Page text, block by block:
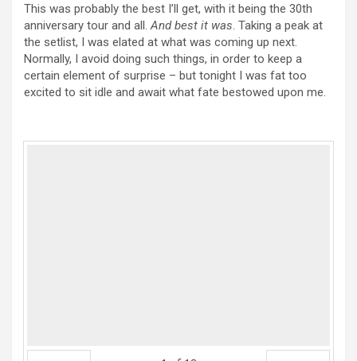
This was probably the best I’ll get, with it being the 30th
anniversary tour and all.And best it was. Taking a peak at
the setlist, I was elated at what was coming up next.
Normally, I avoid doing such things, in order to keep a
certain element of surprise – but tonight I was fat too
excited to sit idle and await what fate bestowed upon me.